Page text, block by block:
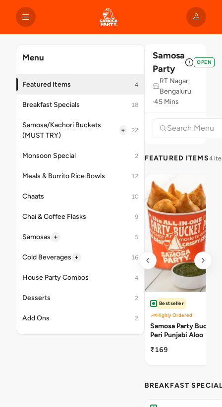
Menu
Featured Items 4
Breakfast Specials 18
Samosa/Kachori Buckets
(MUST TRY)
+ 22
Monsoon Special 2
Meals & Burrito Rice Bowls 12
Chaats 10
Chai & Coffee Flasks 9
Samosas + 5
Cold Beverages + 16
House Party Combos 4
Desserts 2
Add Ons 2
Samosa
Party
OPEN
RT Nagar,
Bengaluru
45 Mins
FEATURED ITEMS4
Bestseller
Highly Ordered
Samosa Party Bucket
Peri Punjabi Aloo
₹169
BREAKFAST